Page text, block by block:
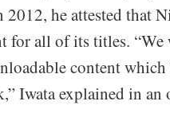
he attested that
for all of its titles.
content which
Iwata explained in an